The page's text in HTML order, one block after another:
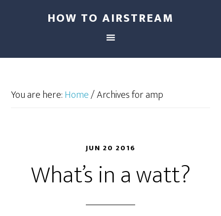
HOW TO AIRSTREAM
You are here:Home/Archives for amp
JUN 20 2016
What’s in a watt?